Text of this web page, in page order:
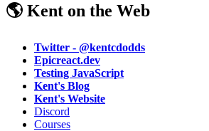
🌎 Kent on the Web
Twitter - @kentcdodds
Epicreact.dev
Testing JavaScript
Kent's Blog
Kent's Website
Discord
Courses